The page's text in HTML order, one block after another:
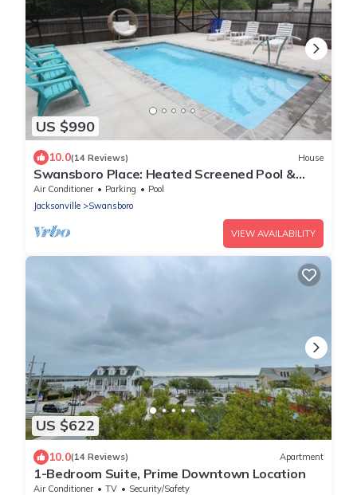
US $990
10.0(14 Reviews) House
Swansboro Place: Heated Screened Pool &
Game Room
Air Conditioner Parking
Pool
Jacksonville
Swansboro
VIEW AVAILABILITY
US $622
10.0(14 Reviews) Apartment
1-Bedroom Suite, Prime Downtown Location
Air Conditioner TV
Security/Safety